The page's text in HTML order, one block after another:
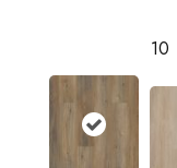
10